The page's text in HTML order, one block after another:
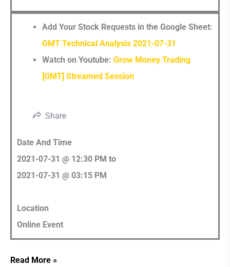
Add Your Stock Requests in the Google Sheet:
GMT Technical Analysis 2021-07-31
Watch on Youtube:Grow Money Trading
[GMT] Streamed Session
Share
Date And Time
2021-07-31 @ 12:30 PM to
2021-07-31 @ 03:15 PM
Location
Online Event
Read More »